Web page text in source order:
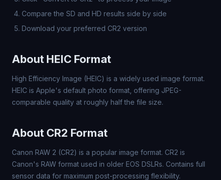
Compare the SD and HD results side by side
Download your preferred CR2 version
About HEIC Format
High Efficiency Image (HEIC) is a widely used image format.
HEIC is Apple's default photo format, offering JPEG-
comparable quality at roughly half the file size.
About CR2 Format
Canon RAW 2 (CR2) is a popular image format. CR2 is
Canon's RAW format used in older EOS DSLRs. Contains full
sensor data for maximum post-processing flexibility.